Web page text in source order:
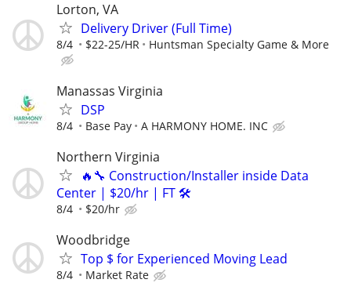
Lorton, VA
Delivery Driver (Full Time)
8/4 $22-25/HR Huntsman Specialty Game & More
Manassas Virginia
DSP
8/4 Base Pay A HARMONY HOME. INC
Northern Virginia
🔥🔧 Construction/Installer inside Data
Center | $20/hr | FT 🛠
8/4 $20/hr
Woodbridge
Top $ for Experienced Moving Lead
8/4 Market Rate